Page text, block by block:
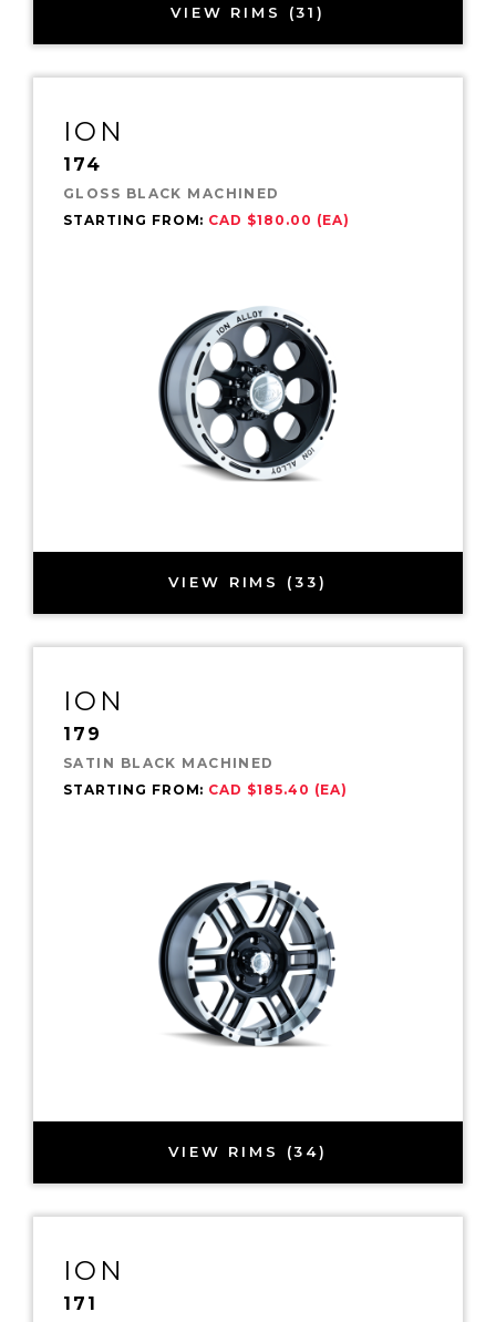
VIEW RIMS (31)
ION
174
GLOSS BLACK MACHINED
STARTING FROM: CAD $180.00 (EA)
VIEW RIMS (33)
ION
179
SATIN BLACK MACHINED
STARTING FROM: CAD $185.40 (EA)
VIEW RIMS (34)
ION
171